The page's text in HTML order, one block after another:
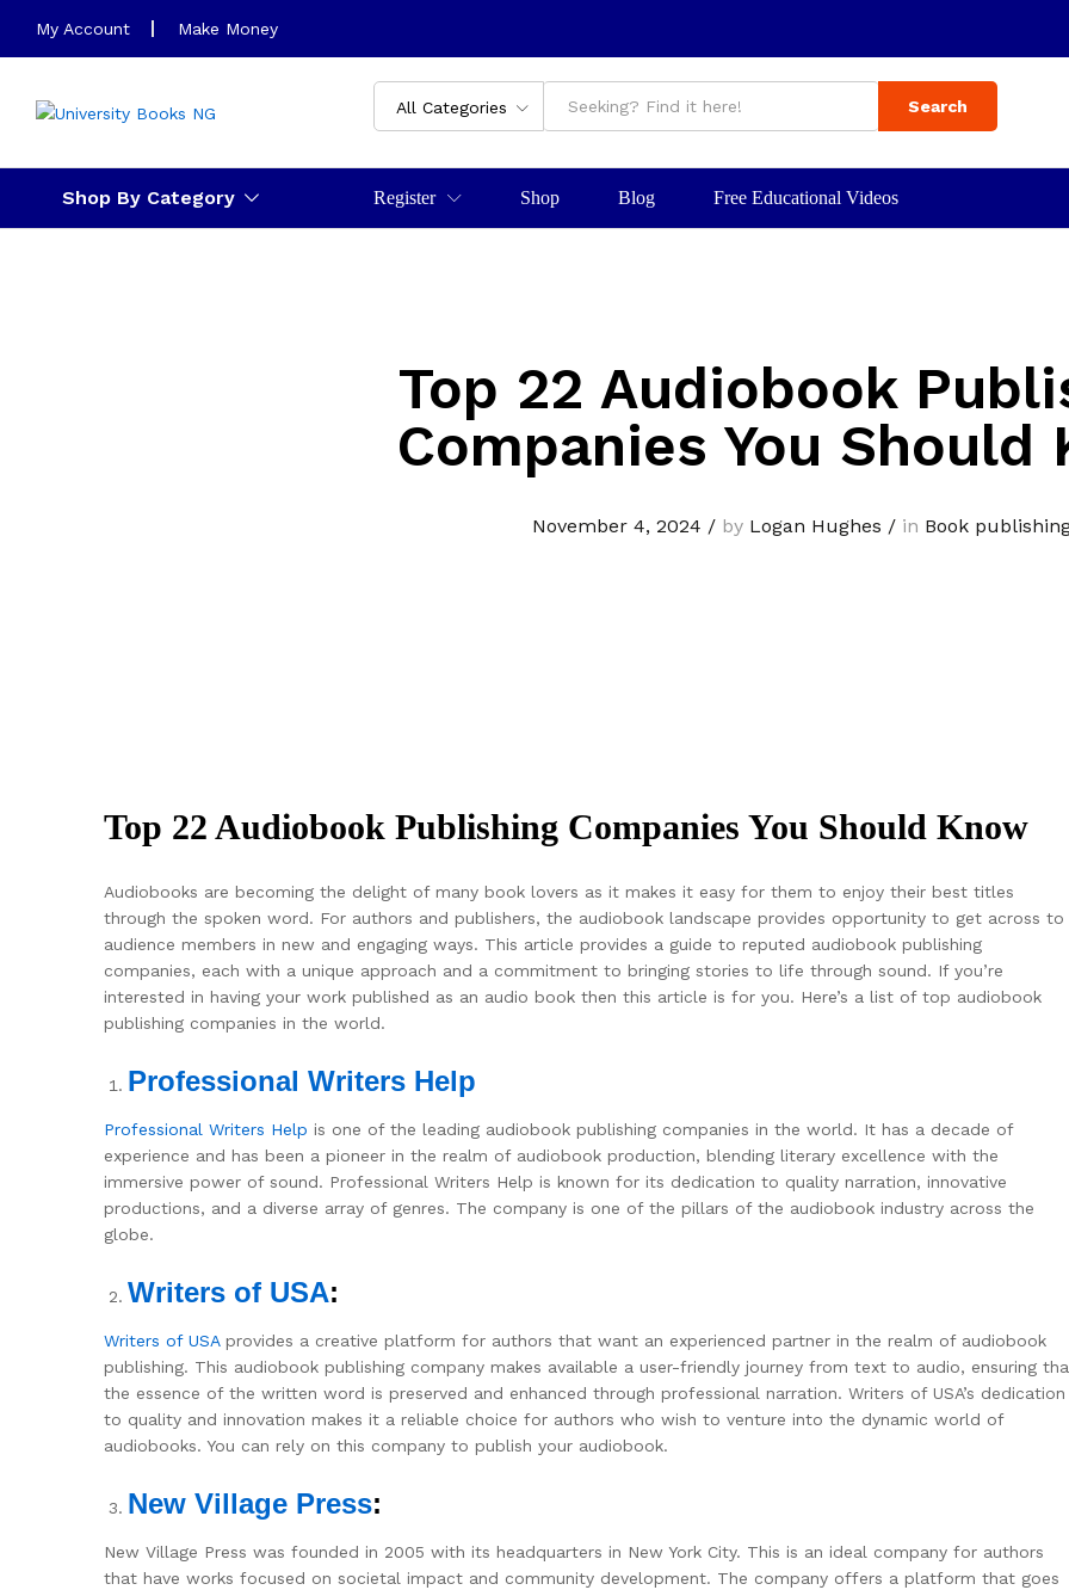
My Account Make Money
All Categories Search
Shop By Category Register Shop Blog Free Educational Videos
Top 22 Audiobook
Companies You Should
November 4, 2024 / by Logan Hughes / in Book
Top 22 Audiobook Publishing Companies You Should Know
Audiobooks are becoming the delight of many book lovers as it makes it easy for them to enjoy their best titles
through the spoken word. For authors and publishers, the audiobook landscape provides opportunity to get across to
audience members in new and engaging ways. This article provides a guide to reputed audiobook publishing
companies, each with a unique approach and a commitment to bringing stories to life through sound. If you’re
interested in having your work published as an audio book then this article is for you. Here’s a list of top audiobook
publishing companies in the world.
Professional Writers Help
Professional Writers Help is one of the leading audiobook publishing companies in the world. It has a decade of
experience and has been a pioneer in the realm of audiobook production, blending literary excellence with the
immersive power of sound. Professional Writers Help is known for its dedication to quality narration, innovative
productions, and a diverse array of genres. The company is one of the pillars of the audiobook industry across the
globe.
Writers of USA:
Writers of USAprovides a creative platform for authors that want an experienced partner in the realm of audiobook
publishing. This audiobook publishing company makes available a user-friendly journey from text to audio, ensuring
the essence of the written word is preserved and enhanced through professional narration. Writers of USA’s dedication
to quality and innovation makes it a reliable choice for authors who wish to venture into the dynamic world of
audiobooks. You can rely on this company to publish your audiobook.
New Village Press:
New Village Press was founded in 2005 with its headquarters in New York City. This is an ideal company for authors
that have works focused on societal impact and community development. The company offers a platform that goes